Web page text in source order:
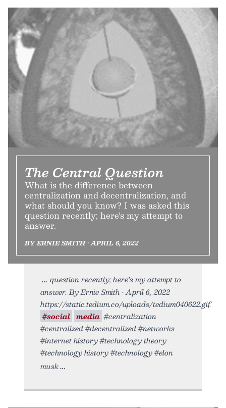
The Central Question
What is the difference between
centralization and decentralization, and
what should you know? I was asked this
question recently; here’s my attempt to
answer.
BY ERNIE SMITH • APRIL 6, 2022
question recently; here’s my attempt to
answer. By Ernie Smith • April 6, 2022
https://static.tedium.co/uploads/tedium040622.gif.
#social media #centralization
#centralized #decentralized #networks
#internet history #technology theory
#technology history #technology #elon
musk